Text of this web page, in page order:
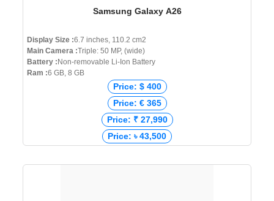
Samsung Galaxy A26
Display Size :6.7 inches, 110.2 cm2
Main Camera :Triple: 50 MP, (wide)
Battery : Non-removable Li-Ion Battery
Ram :6 GB, 8 GB
Price: $ 400
Price: € 365
Price: ₹ 27,990
Price: ৳ 43,500